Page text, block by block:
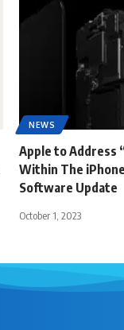
NEWS
Apple to Address
Within The
Software Update
October 1, 2023